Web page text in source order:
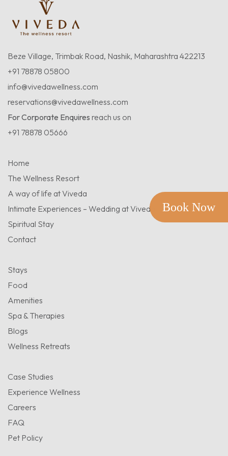
Book Now
Beze Village, Trimbak Road, Nashik, Maharashtra 422213
+91 78878 05800
info@vivedawellness.com
reservations@vivedawellness.com
For Corporate Enquires reach us on
+91 78878 05666
Home
The Wellness Resort
A way of life at Viveda
Intimate Experiences – Wedding at Viveda
Spiritual Stay
Contact
Stays
Food
Amenities
Spa & Therapies
Blogs
Wellness Retreats
Case Studies
Experience Wellness
Careers
FAQ
Pet Policy